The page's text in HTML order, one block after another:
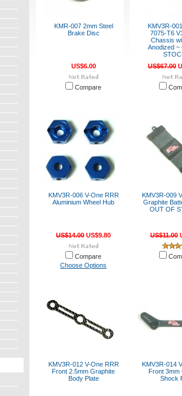
KMR-007 2mm Steel
Brake Disc
US$6.00
Compare
KMV3R-
7075-T6
Chassis
Anodized ~
US$67.00
KMV3R-006 V-One RRR
Aluminium Wheel Hub
US$14.00 US$9.80
Compare
Choose Options
KMV3R-009
Graphite
OUT OF
US$11.00
KMV3R-012 V-One RRR
Front 2.5mm Graphite
Body Plate
KMV3R-014
Front 3mm
Shock